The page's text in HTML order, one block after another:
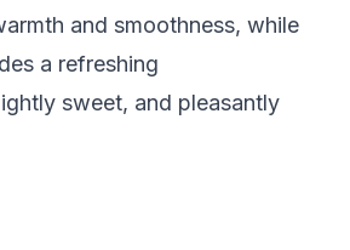
and smoothness, while
a refreshing
sweet, and pleasantly